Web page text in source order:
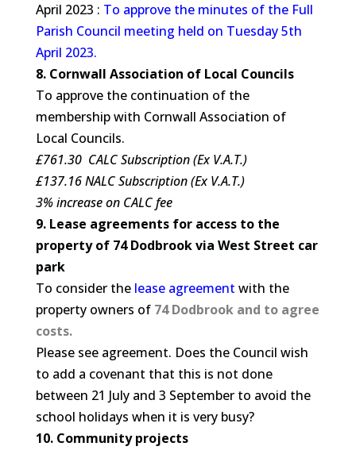
April 2023 : To approve the minutes of the Full
Parish Council meeting held on Tuesday 5th
April 2023.
8. Cornwall Association of Local Councils
To approve the continuation of the
membership with Cornwall Association of
Local Councils.
£761.30 CALC Subscription (Ex V.A.T.)
£137.16 NALC Subscription (Ex V.A.T.)
3% increase on CALC fee
9. Lease agreements for access to the
property of 74 Dodbrook via West Street car
park
To consider thelease agreement with the
property owners of 74 Dodbrook and to agree
costs.
Please see agreement. Does the Council wish
to add a covenant that this is not done
between 21 July and 3 September to avoid the
school holidays when it is very busy?
10. Community projects